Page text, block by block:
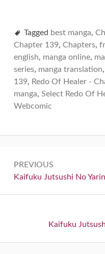
Tagged best manga,
Chapter 139, Chapters,
english, manga online,
series, manga translation,
139, Redo Of Healer -
manga, Select Redo Of
Webcomic
navigation
PREVIOUS
Previous:
Kaifuku Jutsushi No
Next:
Kaifuku